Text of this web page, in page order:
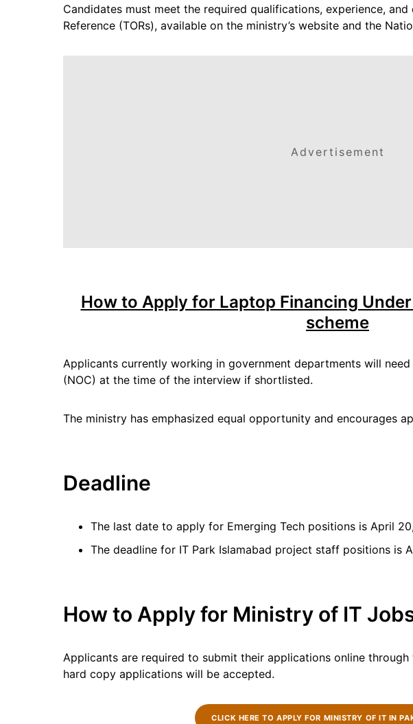
Candidates must meet the required qualifications, experience,
Reference (TORs), available on the ministry’s website and the
Advertisement
How to Apply for Laptop Financing
scheme
Applicants currently working in government departments will
(NOC) at the time of the interview if shortlisted.
The ministry has emphasized equal opportunity and encourages
Deadline
The last date to apply for Emerging Tech positions is April
The deadline for IT Park Islamabad project staff positions is
How to Apply for Ministry of IT
Applicants are required to submit their applications online
hard copy applications will be accepted.
CLICK HERE TO APPLY FOR MINISTRY OF IT IN